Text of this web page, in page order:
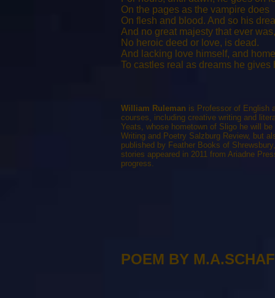
On the pages as the vampire does
On flesh and blood. And so his
And no great majesty that ever was,
No heroic deed or love, is dead.
And lacking love himself, and
To castles real as dreams he gives
William Ruleman is Professor of English
courses, including creative writing and
Yeats, whose hometown of Sligo he will
Writing and Poetry Salzburg Review, but
published by Feather Books of
stories appeared in 2011 from Ariadne
progress.
POEM BY